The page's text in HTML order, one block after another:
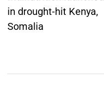
in drought-hit Kenya,
Somalia